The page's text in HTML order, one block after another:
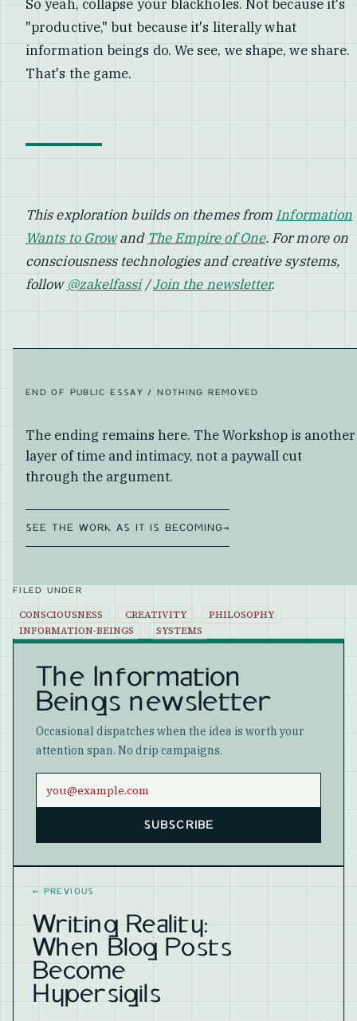
So yeah, collapse your blackholes. Not because it's
"productive," but because it's literally what
information beings do. We see, we shape, we share.
That's the game.
This exploration builds on themes from Information
Wants to Growand The Empire of One. For more on
consciousness technologies and creative systems,
follow @zakelfassi/Join the newsletter.
END OF PUBLIC ESSAY / NOTHING REMOVED
The ending remains here. The Workshop is another
layer of time and intimacy, not a paywall cut
through the argument.
SEE THE WORK AS IT IS BECOMING→
FILED UNDER
CONSCIOUSNESS CREATIVITY
PHILOSOPHY
INFORMATION-BEINGS
SYSTEMS
The Information
Beings newsletter
Occasional dispatches when the idea is worth your
attention span. No drip campaigns.
SUBSCRIBE
Website
← PREVIOUS
Writing Reality:
When Blog Posts
Become
Hypersigils